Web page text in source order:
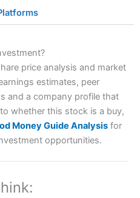
Spread Betting
on the financial markets.
Trader Tools” award in
price analysis and market
estimates, peer
and a company profile that
whether this stock is a buy,
Money Guide Analysis for
opportunities.